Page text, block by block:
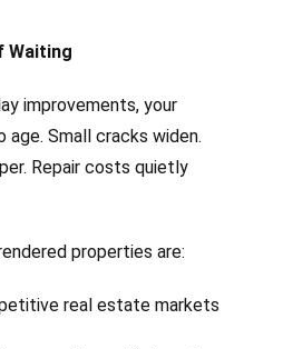
Waiting
improvements, your
Small cracks widen.
Repair costs quietly
properties are:
real estate markets